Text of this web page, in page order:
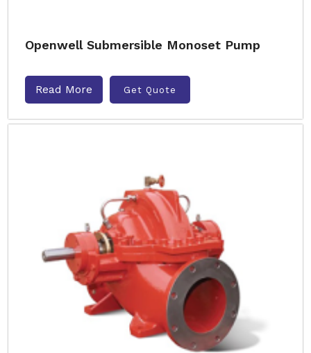
Openwell Submersible Monoset Pump
Read More Get Quote